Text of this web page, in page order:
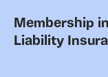
Membership
Liability